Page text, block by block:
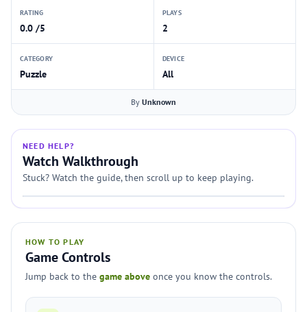
RATING
0.0 /5
PLAYS
2
CATEGORY
Puzzle
DEVICE
All
By Unknown
NEED HELP?
Watch Walkthrough
Stuck? Watch the guide, then scroll up to keep playing.
HOW TO PLAY
Game Controls
Jump back to the game above once you know the controls.